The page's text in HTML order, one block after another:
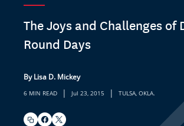
The Joys and Challenges of
Round Days
By Lisa D. Mickey
6 MIN READ | Jul 23, 2015 | TULSA, OKLA.